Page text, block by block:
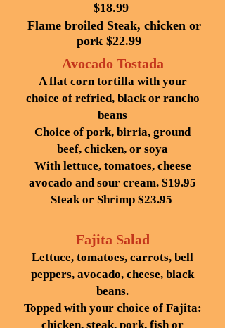
$18.99
Flame broiled Steak, chicken or
pork $22.99
Avocado Tostada
A flat corn tortilla with your
choice of refried, black or rancho
beans
Choice of pork, birria, ground
beef, chicken, or soya
With lettuce, tomatoes, cheese
avocado and sour cream. $19.95
Steak or Shrimp $23.95
Fajita Salad
Lettuce, tomatoes, carrots, bell
peppers, avocado, cheese, black
beans.
Topped with your choice of Fajita:
chicken, steak, pork, fish or